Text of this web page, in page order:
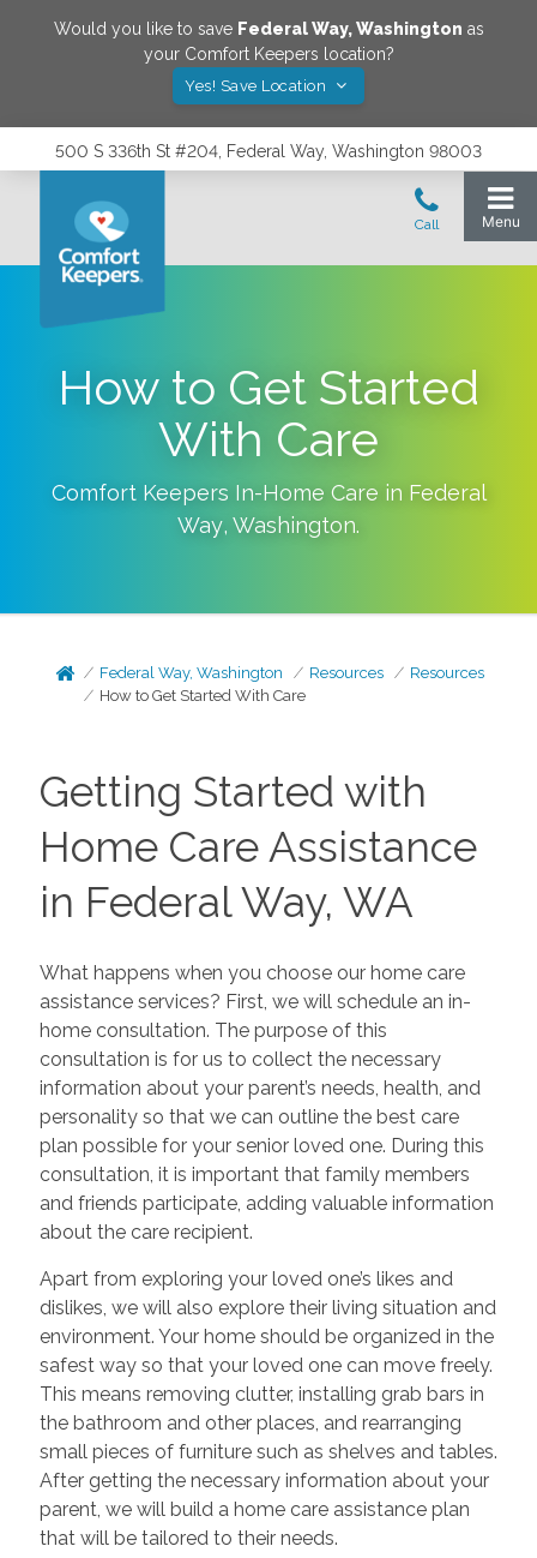
Would you like to save Federal Way,Washington as
your Comfort Keepers location?
Yes! Save Location
500 S 336th St #204, Federal Way, Washington 98003
How to Get Started
With Care
Comfort Keepers In-Home Care in Federal
Way, Washington.
Federal Way, Washington Resources
Resources
How to Get Started With Care
Getting Started with
Home Care Assistance
in Federal Way, WA
What happens when you choose our home care
assistance services? First, we will schedule an in-
home consultation. The purpose of this
consultation is for us to collect the necessary
information about your parent’s needs, health, and
personality so that we can outline the best care
plan possible for your senior loved one. During this
consultation, it is important that family members
and friends participate, adding valuable information
about the care recipient.
Apart from exploring your loved one’s likes and
dislikes, we will also explore their living situation and
environment. Your home should be organized in the
safest way so that your loved one can move freely.
This means removing clutter, installing grab bars in
the bathroom and other places, and rearranging
small pieces of furniture such as shelves and tables.
After getting the necessary information about your
parent, we will build a home care assistance plan
that will be tailored to their needs.